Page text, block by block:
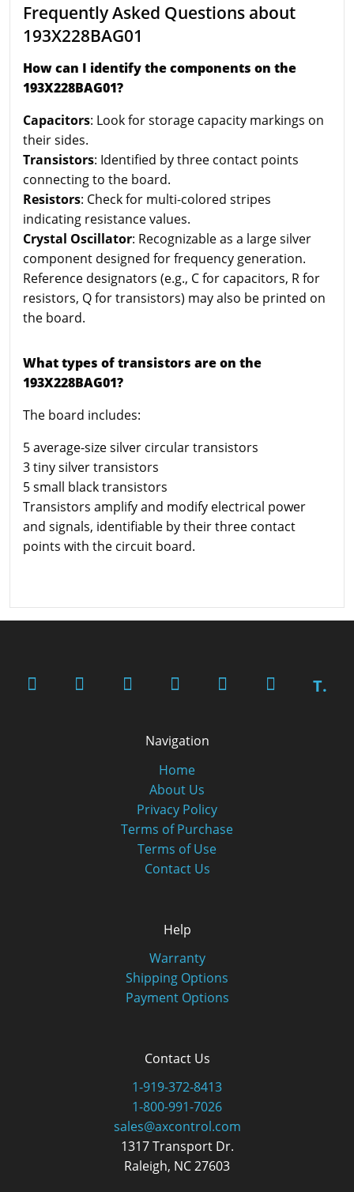
Frequently Asked Questions about
193X228BAG01
How can I identify the components on the
193X228BAG01?
Capacitors: Look for storage capacity markings on
their sides.
Transistors: Identified by three contact points
connecting to the board.
Resistors: Check for multi-colored stripes
indicating resistance values.
Crystal Oscillator: Recognizable as a large silver
component designed for frequency generation.
Reference designators (e.g., C for capacitors, R for
resistors, Q for transistors) may also be printed on
the board.
What types of transistors are on the
193X228BAG01?
The board includes:
5 average-size silver circular transistors
3 tiny silver transistors
5 small black transistors
Transistors amplify and modify electrical power
and signals, identifiable by their three contact
points with the circuit board.
T.
Navigation
Home
About Us
Privacy Policy
Terms of Purchase
Terms of Use
Contact Us
Help
Warranty
Shipping Options
Payment Options
Contact Us
1-919-372-8413
1-800-991-7026
sales@axcontrol.com
1317 Transport Dr.
Raleigh, NC 27603